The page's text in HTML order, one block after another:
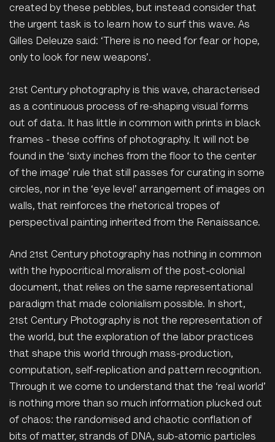
created by these pebbles, but instead consider that
the urgent task is to learn how to surf this wave. As
Gilles Deleuze said: ‘There is no need for fear or hope,
only to look for new weapons’.
21st Century photography is this wave, characterised
as a continuous process of re-shaping visual forms
out of data. It has little in common with prints in black
frames - these coffins of photography. It will not be
found in the ‘sixty inches from the floor to the center
of the image’ rule that still passes for curating in some
circles, nor in the ‘eye level’ arrangement of images on
walls, that reinforces the rhetorical tropes of
perspectival painting inherited from the Renaissance.
And 21st Century photography has nothing in common
with the hypocritical moralism of the post-colonial
document, that relies on the same representational
paradigm that made colonialism possible. In short,
21st Century Photography is not the representation of
the world, but the exploration of the labor practices
that shape this world through mass-production,
computation, self-replication and pattern recognition.
Through it we come to understand that the ‘real world’
is nothing more than so much information plucked out
of chaos: the randomised and chaotic conflation of
bits of matter, strands of DNA, sub-atomic particles